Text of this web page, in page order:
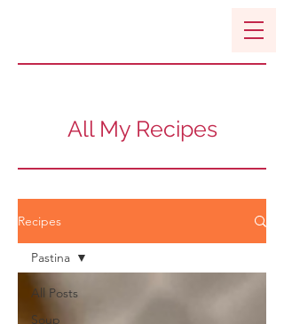
All My Recipes
Recipes
All Posts
Soup
Pastina